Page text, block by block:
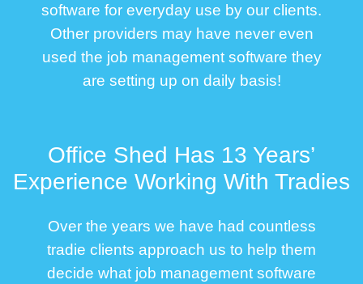
software for everyday use by our clients.
Other providers may have never even
used the job management software they
are setting up on daily basis!
Office Shed Has 13 Years’
Experience Working With Tradies
Over the years we have had countless
tradie clients approach us to help them
decide what job management software